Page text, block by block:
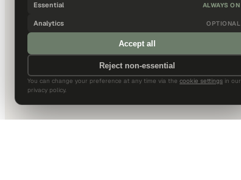
Essential ALWAYS ON
Analytics OPTIONAL
Accept all
Reject non-essential
You can change your preference at any time via the cookie settings in our
privacy policy.